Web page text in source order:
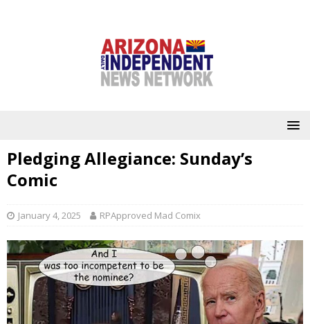
Pledging Allegiance: Sunday’s
Comic
January 4, 2025 RPApproved Mad Comix